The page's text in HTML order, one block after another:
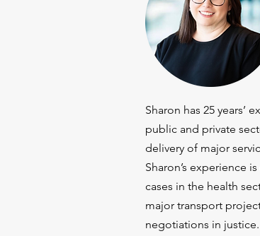
Sharon has 25 years’
public and private
delivery of major
Sharon’s experience
cases in the health
major transport
negotiations in